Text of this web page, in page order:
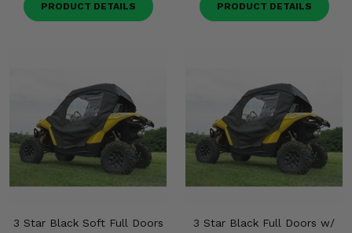
PRODUCT DETAILS PRODUCT DETAILS
3 Star Black Soft Full Doors
3 Star Black Full Doors w/